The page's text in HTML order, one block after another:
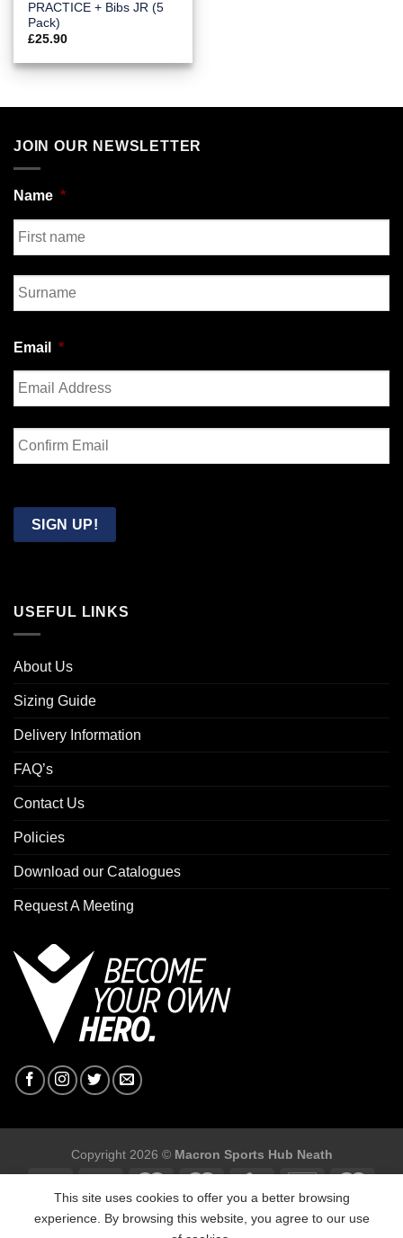
PRACTICE + Bibs JR (5
Pack)
£25.90
JOIN OUR NEWSLETTER
Name *
First
Email *
Enter
Email
Email
SIGN UP!
USEFUL LINKS
About Us
Sizing Guide
Delivery Information
FAQ’s
Contact Us
Policies
Download our Catalogues
Request A Meeting
Copyright 2026 © Macron Sports Hub Neath
This site uses cookies to offer you a better browsing
experience. By browsing this website, you agree to our use